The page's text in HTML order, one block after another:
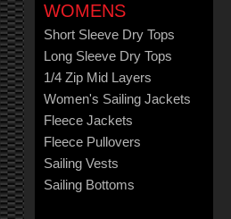
WOMENS
Short Sleeve Dry Tops
Long Sleeve Dry Tops
1/4 Zip Mid Layers
Women's Sailing Jackets
Fleece Jackets
Fleece Pullovers
Sailing Vests
Sailing Bottoms